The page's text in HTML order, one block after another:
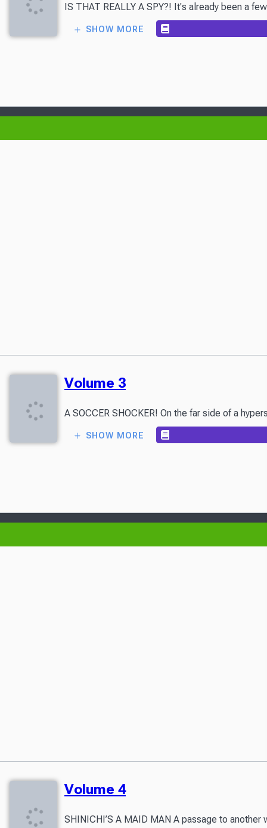
IS THAT REALLY A SPY?! It's already been a
SHOW MORE
Volume 3
A SOCCER SHOCKER! On the far side of a
SHOW MORE
Volume 4
SHINICHI’S A MAID MAN A passage to